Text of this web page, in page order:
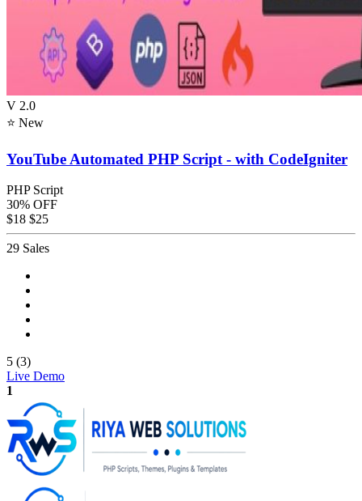
V 2.0
⭐ New
YouTube Automated PHP Script - with CodeIgniter
PHP Script
30% OFF
$18 $25
29 Sales
5 (3)
Live Demo
1